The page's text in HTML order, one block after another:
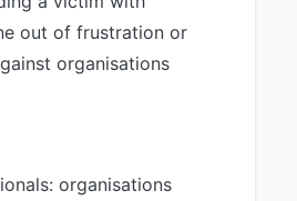
out of frustration or
organisations
organisations